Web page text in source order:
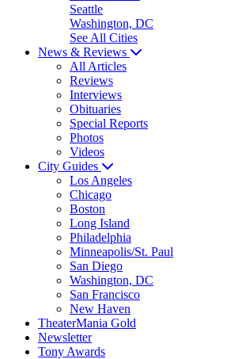
Seattle
Washington, DC
See All Cities
News & Reviews
All Articles
Reviews
Interviews
Obituaries
Special Reports
Photos
Videos
City Guides
Los Angeles
Chicago
Boston
Long Island
Philadelphia
Minneapolis/St. Paul
San Diego
Washington, DC
San Francisco
New Haven
TheaterMania Gold
Newsletter
Tony Awards